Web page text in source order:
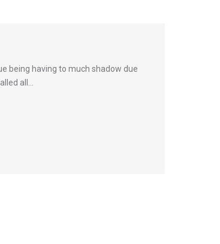
being having to much shadow due
all…